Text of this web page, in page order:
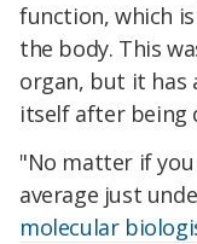
function, which
the body. This
organ, but it has
itself after being
"No matter if you
average just
molecular